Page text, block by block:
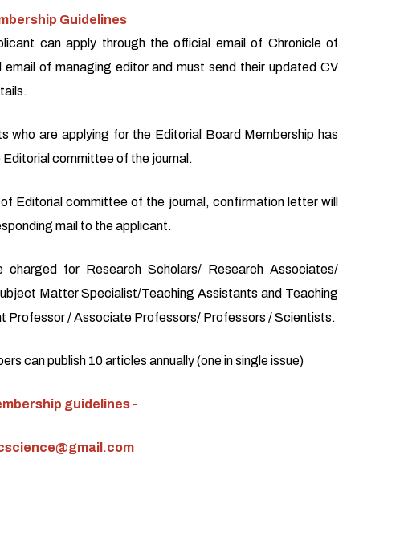
Guidelines
can apply through the official email of Chronicle of
of managing editor and must send their updated CV
who are applying for the Editorial Board Membership has
Editorial committee of the journal.
Editorial committee of the journal, confirmation letter will
mail to the applicant.
charged for Research Scholars/ Research Associates/
Matter Specialist/Teaching Assistants and Teaching
Professor / Associate Professors/ Professors / Scientists.
can publish 10 articles annually (one in single issue)
guidelines -